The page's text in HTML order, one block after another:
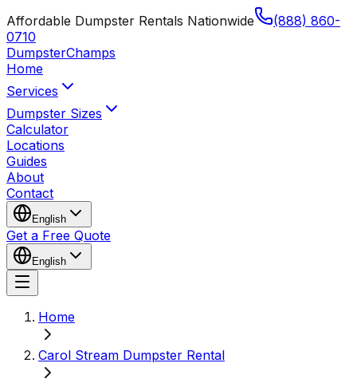
Affordable Dumpster Rentals Nationwide
(888) 860-
0710
DumpsterChamps
Home
Services
Dumpster Sizes
Calculator
Locations
Guides
About
Contact
English
Get a Free Quote
English
Home
Carol Stream Dumpster Rental